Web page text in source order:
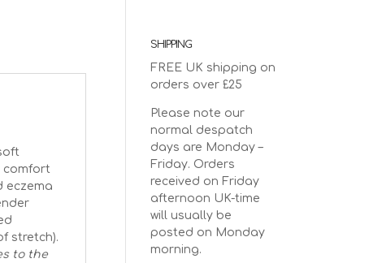
comfort
eczema
stretch).
to the
SHIPPING
FREE UK shipping on
orders over £25
Please note our
normal despatch
days are Monday –
Friday. Orders
received on Friday
afternoon UK-time
will usually be
posted on Monday
morning.